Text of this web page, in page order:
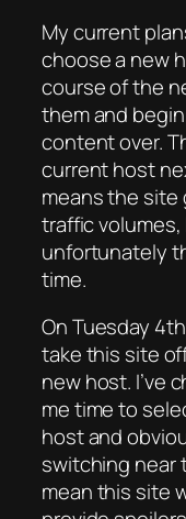
My current
choose a new
course of the
them and
content over.
current host
means the site
traffic
unfortunately
time.
On Tuesday
take this site
new host. I’ve
me time to
host and
switching near
mean this site